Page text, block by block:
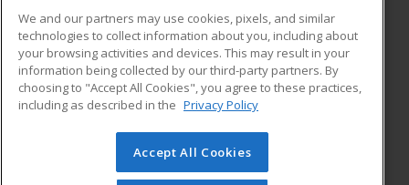
ADDITIONAL RESOURCES
Military
Financial Assistance
Help
Student Blog
© 2026 ed2go, a division of Cengage Learning. All rights
reserved. The material on this site cannot be reproduced or
We and our partners may use cookies, pixels, and similar
technologies to collect information about you, including about
your browsing activities and devices. This may result in your
information being collected by our third-party partners. By
choosing to "Accept All Cookies", you agree to these practices,
including as described in the Privacy Policy
Accept All Cookies